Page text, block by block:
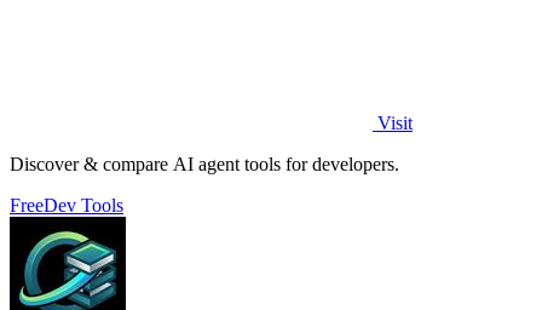
Visit
Discover & compare AI agent tools for developers.
FreeDev Tools